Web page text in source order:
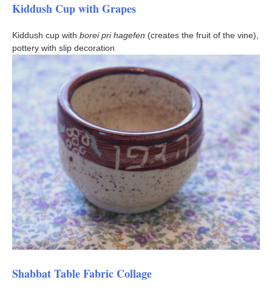
Kiddush Cup with Grapes
Kiddush cup with borei pri hagefen (creates the fruit of the vine),
pottery with slip decoration
Shabbat Table Fabric Collage